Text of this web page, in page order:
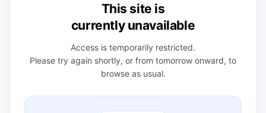
This site is
currently unavailable
Access is temporarily restricted.
Please try again shortly, or from tomorrow onward, to
browse as usual.